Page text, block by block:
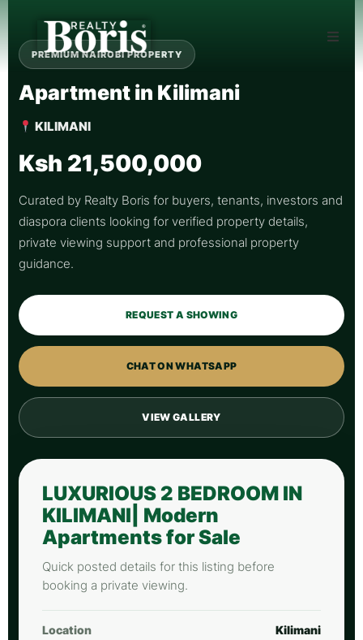
PREMIUM NAIROBI PROPERTY
Apartment in Kilimani
KILIMANI
Ksh 21,500,000
Curated by Realty Boris for buyers, tenants, investors and
diaspora clients looking for verified property details,
private viewing support and professional property
guidance.
REQUEST A SHOWING
CHAT ON WHATSAPP
VIEW GALLERY
LUXURIOUS 2 BEDROOM IN
KILIMANI| Modern
Apartments for Sale
Quick posted details for this listing before
booking a private viewing.
Location Kilimani